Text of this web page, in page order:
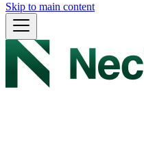
Skip to main content